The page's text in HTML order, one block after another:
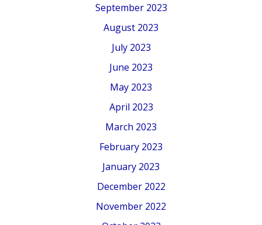
September 2023
August 2023
July 2023
June 2023
May 2023
April 2023
March 2023
February 2023
January 2023
December 2022
November 2022